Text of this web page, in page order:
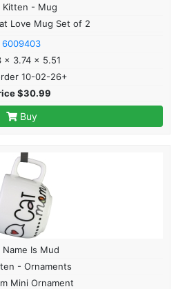
Kitten - Mug
Love Mug Set of 2
6009403
x 3.74 x 5.51
10-02-26+
$30.99
Buy
Name Is Mud
- Ornaments
Mini Ornament